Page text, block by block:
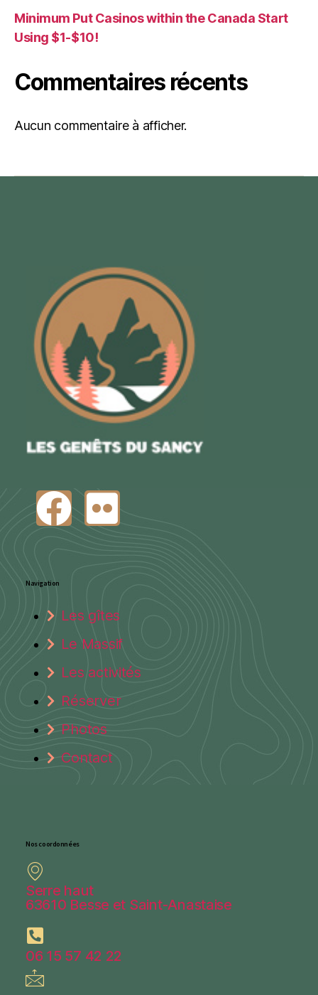
Minimum Put Casinos within the Canada Start
Using $1-$10!
Commentaires récents
Aucun commentaire à afficher.
Navigation
Les gîtes
Le Massif
Les activités
Réserver
Photos
Contact
Nos coordonnées
Serre haut
63610 Besse et Saint-Anastaise
06 15 57 42 22